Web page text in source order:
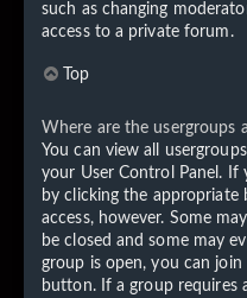
such as changing
access to a private forum.
Top
Where are the usergroups
You can view all
your User Control Panel. If
by clicking the appropriate
access, however. Some
be closed and some may
group is open, you can
button. If a group requires